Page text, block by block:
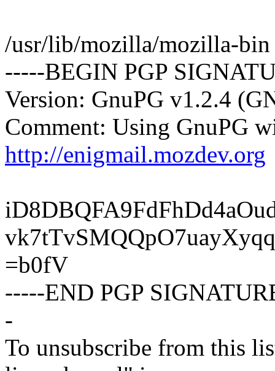
/usr/lib/mozilla/mozilla-bin
-----BEGIN PGP
Version: GnuPG v1.2.4
Comment: Using GnuPG
http://enigmail.mozdev.org
=b0fV
-----END PGP
-
To unsubscribe from this